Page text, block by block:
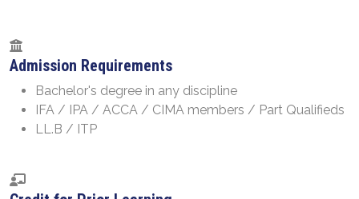
Admission Requirements
Bachelor's degree in any discipline
IFA / IPA / ACCA / CIMA members / Part Qualifieds
LL.B / ITP